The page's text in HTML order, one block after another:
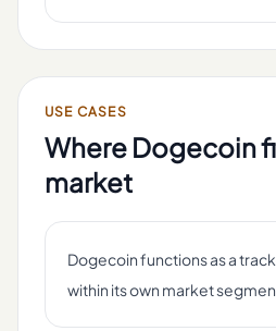
USE CASES
Where Dogecoin
market
Dogecoin functions as a
within its own market